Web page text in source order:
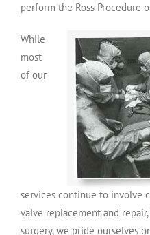
perform the Ross Procedure
While
most
of our
services continue to involve
valve replacement and
surgery, we pride ourselves